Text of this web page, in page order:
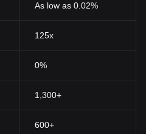
As low as 0.02%
125x
0%
1,300+
600+